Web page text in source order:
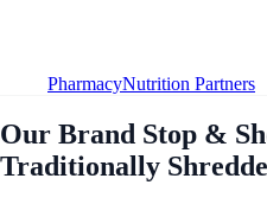
PharmacyNutrition Partners
Our Brand Stop &
Traditionally